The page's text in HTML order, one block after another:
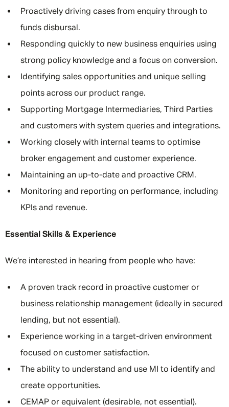
Proactively driving cases from enquiry through to
funds disbursal.
Responding quickly to new business enquiries using
strong policy knowledge and a focus on conversion.
Identifying sales opportunities and unique selling
points across our product range.
Supporting Mortgage Intermediaries, Third Parties
and customers with system queries and integrations.
Working closely with internal teams to optimise
broker engagement and customer experience.
Maintaining an up-to-date and proactive CRM.
Monitoring and reporting on performance, including
KPIs and revenue.
Essential Skills & Experience
We’re interested in hearing from people who have:
A proven track record in proactive customer or
business relationship management (ideally in secured
lending, but not essential).
Experience working in a target-driven environment
focused on customer satisfaction.
The ability to understand and use MI to identify and
create opportunities.
CEMAP or equivalent (desirable, not essential).